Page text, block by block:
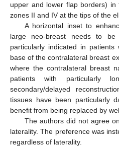
upper and lower flap borders)
zones II and IV at the tips of the
A horizontal inset to
large neo-breast needs to
particularly indicated in
base of the contralateral breast
where the contralateral breast
patients with particularly
secondary/delayed
tissues have been particularly
benefit from being replaced by
The authors did not agree
laterality. The preference was
regardless of laterality.